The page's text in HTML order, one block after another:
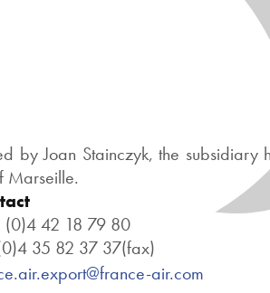
Joan Stainczyk, the subsidiary
Marseille.
(0)4 42 18 79 80
35 82 37 37(fax)
air.com